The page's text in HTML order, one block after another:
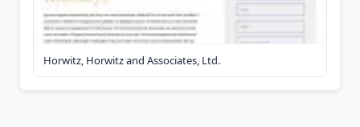
Horwitz, Horwitz and Associates, Ltd.